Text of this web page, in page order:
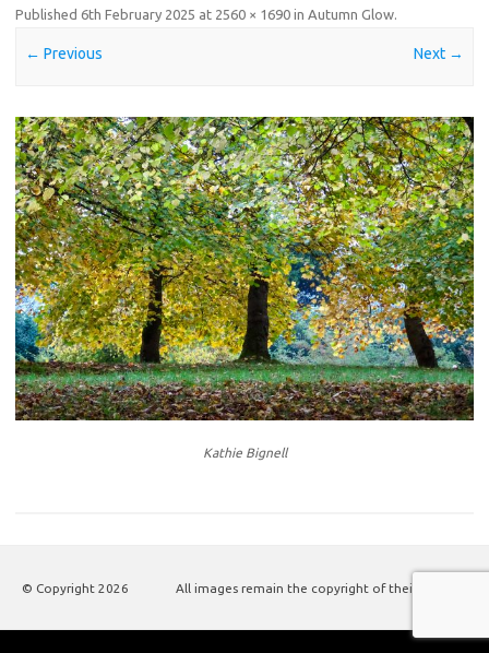
Published 6th February 2025 at 2560 × 1690 in Autumn Glow.
← Previous Next →
Kathie Bignell
© Copyright 2026 All images remain the copyright of their authors